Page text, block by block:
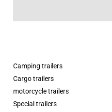
Camping trailers
Cargo trailers
motorcycle trailers
Special trailers